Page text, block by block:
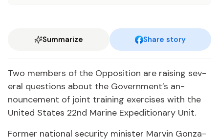
Summarize Share story
Two mem­bers of the Op­po­si­tion are rais­ing sev­
er­al ques­tions about the Gov­ern­ment’s an­
nounce­ment of joint train­ing ex­er­cis­es with the
Unit­ed States 22nd Ma­rine Ex­pe­di­tionary Unit.
For­mer na­tion­al se­cu­ri­ty min­is­ter Mar­vin Gon­za­